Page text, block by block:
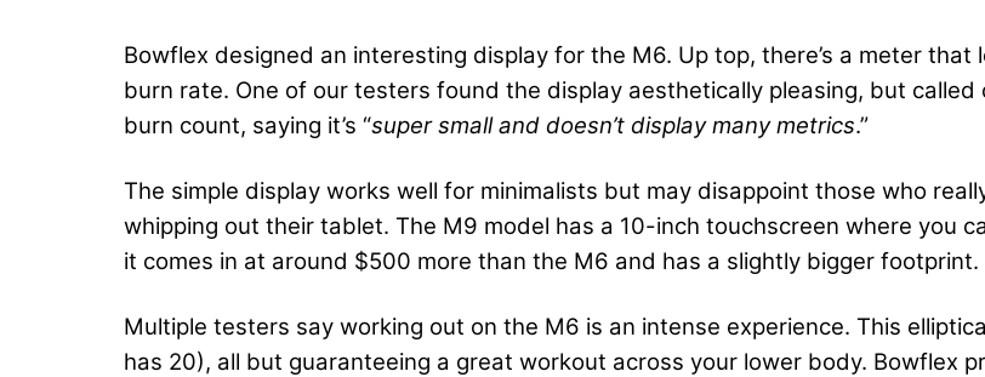
Bowflex designed an interesting display for the M6. Up top, there’s a meter
burn rate. One of our testers found the display aesthetically pleasing, but
burn count, saying it’s “super small and doesn’t display many metrics.”
The simple display works well for minimalists but may disappoint those who
whipping out their tablet. The M9 model has a 10-inch touchscreen where you
it comes in at around $500 more than the M6 and has a slightly bigger footprint.
Multiple testers say working out on the M6 is an intense experience. This
has 20), all but guaranteeing a great workout across your lower body. Bowflex